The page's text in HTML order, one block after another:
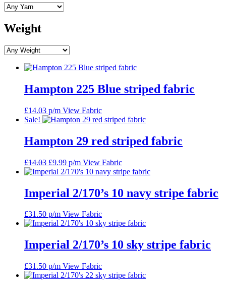
Weight
Hampton 225 Blue striped fabric
£14.03 p/m View Fabric
Sale!
Hampton 29 red striped fabric
£14.03 Original
price
£14.03.
£9.99Current
price
£9.99.
p/m View Fabric
Imperial 2/170’s 10 navy stripe fabric
£31.50 p/m View Fabric
Imperial 2/170’s 10 sky stripe fabric
£31.50 p/m View Fabric